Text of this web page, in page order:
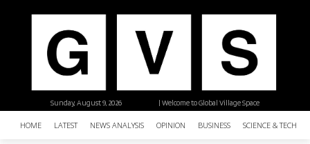
| Welcome to Global Village Space
Sunday, August 9, 2026
HOME LATEST NEWS ANALYSIS OPINION BUSINESS SCIENCE &